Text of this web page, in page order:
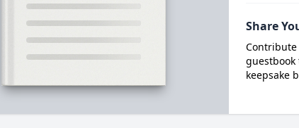
Share
keepsake